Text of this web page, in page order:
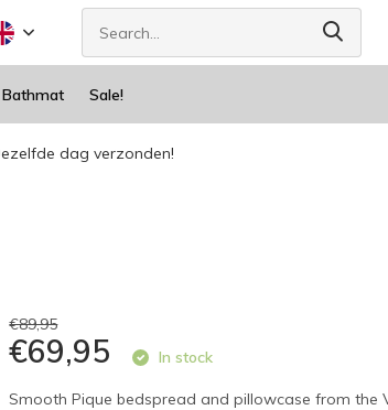
Bathmat Sale!
dag verzonden!
€89,95
€69,95 In stock
Smooth Pique bedspread and pillowcase from the